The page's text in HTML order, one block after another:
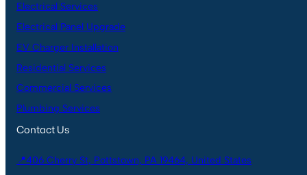
Electrical Services
Electrical Panel Upgrade
EV Charger Installation
Residential Services
Commercial Services
Plumbing Services
Contact Us
📍406 Cherry St, Pottstown, PA 19464, United States